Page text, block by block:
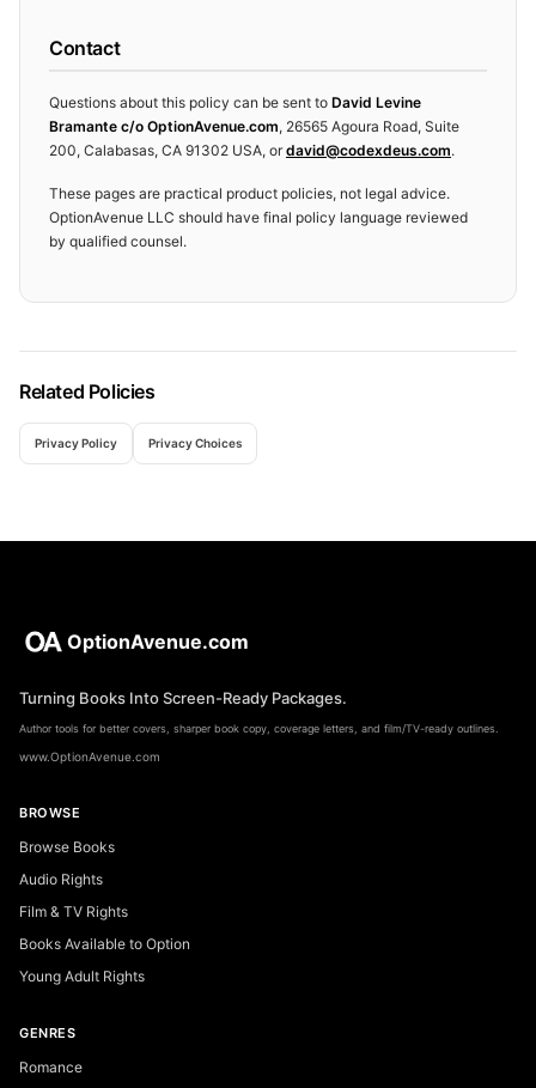
Contact
Questions about this policy can be sent to David Levine
Bramante c/o OptionAvenue.com, 26565 Agoura Road, Suite
200, Calabasas, CA 91302 USA, or david@codexdeus.com.
These pages are practical product policies, not legal advice.
OptionAvenue LLC should have final policy language reviewed
by qualified counsel.
Related Policies
Privacy Policy Privacy Choices
OptionAvenue.com
Turning Books Into Screen-Ready Packages.
Author tools for better covers, sharper book copy, coverage letters, and film/TV-ready outlines.
www.OptionAvenue.com
BROWSE
Browse Books
Audio Rights
Film & TV Rights
Books Available to Option
Young Adult Rights
GENRES
Romance